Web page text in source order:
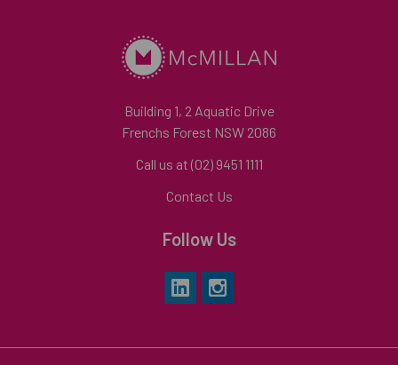
Building 1, 2 Aquatic Drive
Frenchs Forest NSW 2086
Call us at (02) 9451 1111
Contact Us
Follow Us